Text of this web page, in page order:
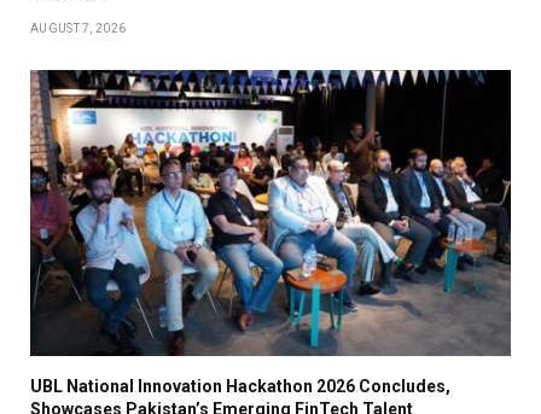
AUGUST 7, 2026
UBL National Innovation Hackathon 2026 Concludes,
Showcases Pakistan’s Emerging FinTech Talent